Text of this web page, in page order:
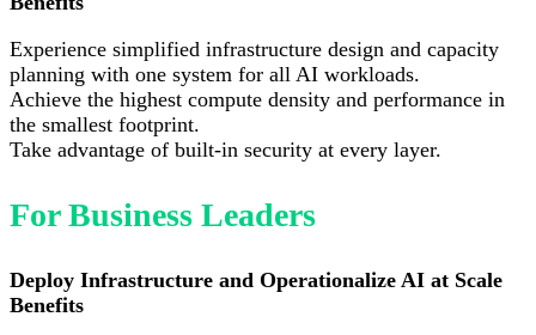
Experience simplified infrastructure design and capacity
planning with one system for all AI workloads.
Achieve the highest compute density and performance in
the smallest footprint.
Take advantage of built-in security at every layer.
For Business Leaders
Deploy Infrastructure and Operationalize AI at Scale
Benefits